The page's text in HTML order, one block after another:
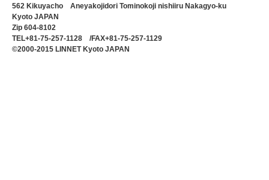
562 Kikuyacho Aneyakojidori Tominokoji nishiiru Nakagyo-ku
Kyoto JAPAN
Zip 604-8102
TEL+81-75-257-1128 /FAX+81-75-257-1129
©2000-2015 LINNET Kyoto JAPAN